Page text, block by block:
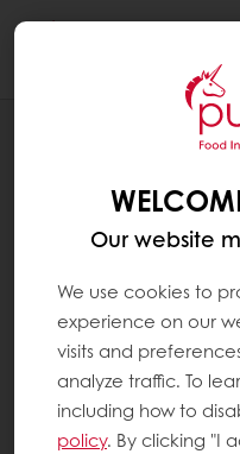
RECIPES
Our website
We use cookies to
experience on our
visits and
analyze traffic. To
including how to
policy. By clicking "I